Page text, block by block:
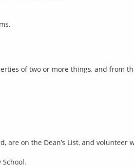
of two or more things, and from
are on the Dean’s List, and